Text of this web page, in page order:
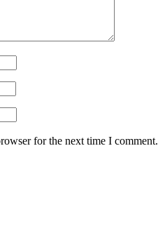
for the next time I comment.